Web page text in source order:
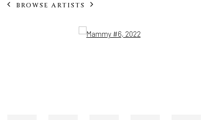
BROWSE ARTISTS